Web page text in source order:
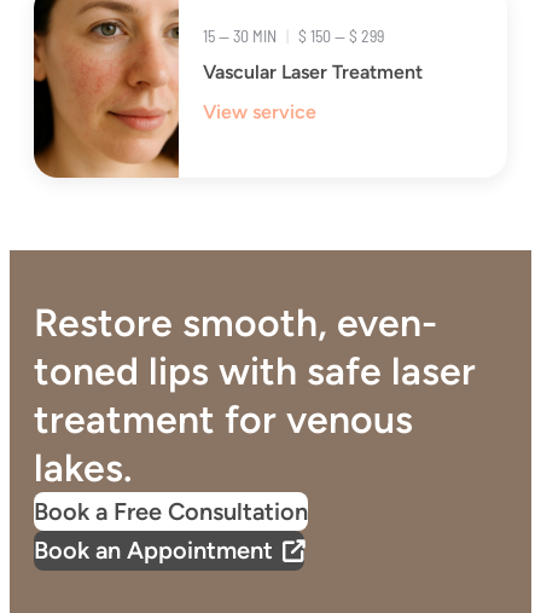
15 — 30 MIN | $ 150 — $ 299
Vascular Laser Treatment
View service
Restore smooth, even-
toned lips with safe laser
treatment for venous
lakes.
Book a Free Consultation
Book an Appointment